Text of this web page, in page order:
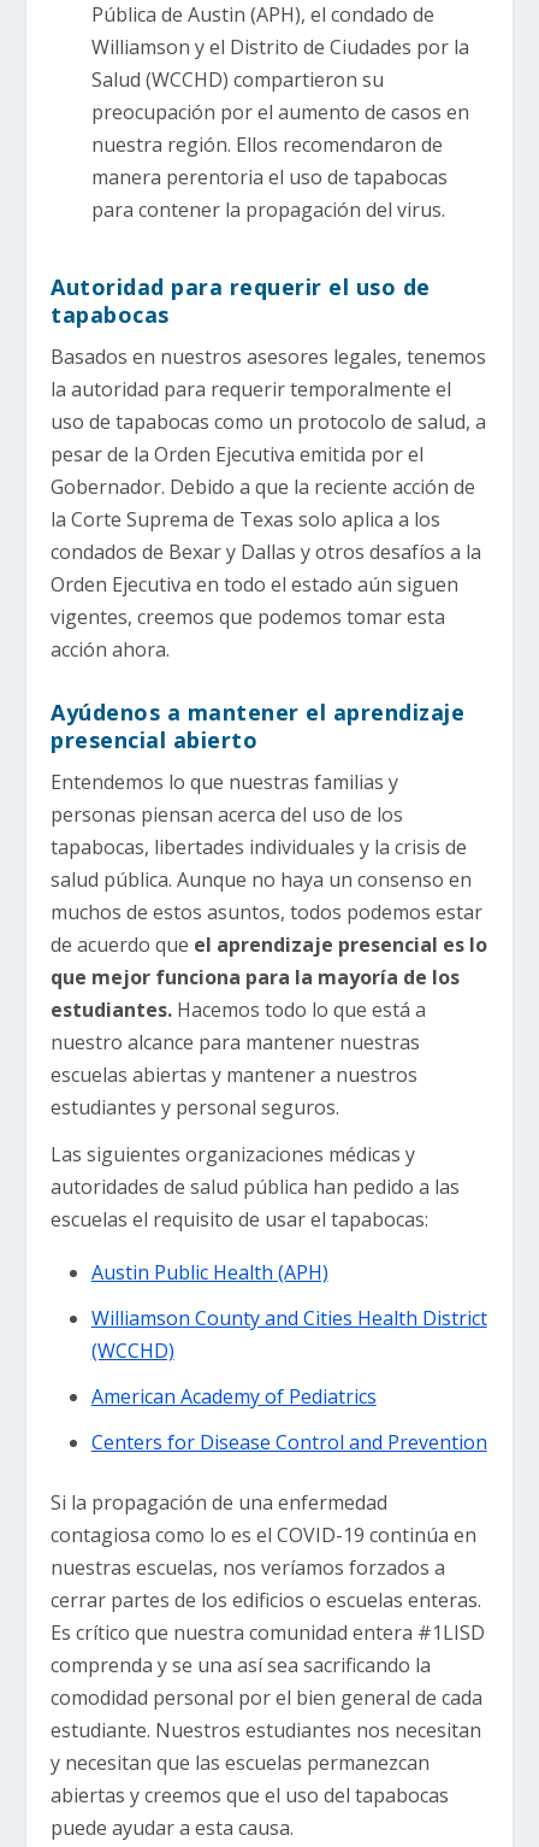
Pública de Austin (APH), el condado de
Williamson y el Distrito de Ciudades por la
Salud (WCCHD) compartieron su
preocupación por el aumento de casos en
nuestra región. Ellos recomendaron de
manera perentoria el uso de tapabocas
para contener la propagación del virus.
Autoridad para requerir el uso de
tapabocas
Basados en nuestros asesores legales, tenemos
la autoridad para requerir temporalmente el
uso de tapabocas como un protocolo de salud, a
pesar de la Orden Ejecutiva emitida por el
Gobernador. Debido a que la reciente acción de
la Corte Suprema de Texas solo aplica a los
condados de Bexar y Dallas y otros desafíos a la
Orden Ejecutiva en todo el estado aún siguen
vigentes, creemos que podemos tomar esta
acción ahora.
Ayúdenos a mantener el aprendizaje
presencial abierto
Entendemos lo que nuestras familias y
personas piensan acerca del uso de los
tapabocas, libertades individuales y la crisis de
salud pública. Aunque no haya un consenso en
muchos de estos asuntos, todos podemos estar
de acuerdo que el aprendizaje presencial es lo
que mejor funciona para la mayoría de los
estudiantes. Hacemos todo lo que está a
nuestro alcance para mantener nuestras
escuelas abiertas y mantener a nuestros
estudiantes y personal seguros.
Las siguientes organizaciones médicas y
autoridades de salud pública han pedido a las
escuelas el requisito de usar el tapabocas:
Austin Public Health (APH)
Williamson County and Cities Health District
(WCCHD)
American Academy of Pediatrics
Centers for Disease Control and Prevention
Si la propagación de una enfermedad
contagiosa como lo es el COVID-19 continúa en
nuestras escuelas, nos veríamos forzados a
cerrar partes de los edificios o escuelas enteras.
Es crítico que nuestra comunidad entera #1LISD
comprenda y se una así sea sacrificando la
comodidad personal por el bien general de cada
estudiante. Nuestros estudiantes nos necesitan
y necesitan que las escuelas permanezcan
abiertas y creemos que el uso del tapabocas
puede ayudar a esta causa.